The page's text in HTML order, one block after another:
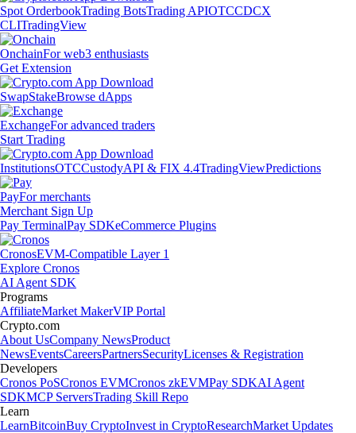
Spot OrderbookTrading BotsTrading APIOTCCDCX
CLITradingView
OnchainFor web3 enthusiasts
Get Extension
SwapStakeBrowse dApps
ExchangeFor advanced traders
Start Trading
InstitutionsOTCCustodyAPI & FIX 4.4TradingViewPredictions
PayFor merchants
Merchant Sign Up
Pay TerminalPay SDKeCommerce Plugins
CronosEVM-Compatible Layer 1
Explore Cronos
AI Agent SDK
Programs
AffiliateMarket MakerVIP Portal
Crypto.com
About UsCompany NewsProduct
NewsEventsCareersPartnersSecurityLicenses & Registration
Developers
Cronos PoSCronos EVMCronos zkEVMPay SDKAI Agent
SDKMCP ServersTrading Skill Repo
Learn
LearnBitcoinBuy CryptoInvest in CryptoResearchMarket Updates